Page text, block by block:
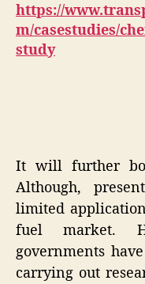
https://
m/casestudies/
study
It will further
Although,
limited
fuel market.
governments
carrying out